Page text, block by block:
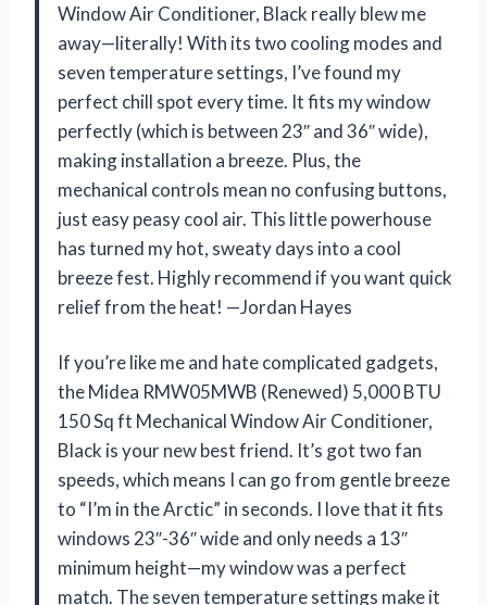
Window Air Conditioner, Black really blew me
away—literally! With its two cooling modes and
seven temperature settings, I’ve found my
perfect chill spot every time. It fits my window
perfectly (which is between 23″ and 36″ wide),
making installation a breeze. Plus, the
mechanical controls mean no confusing buttons,
just easy peasy cool air. This little powerhouse
has turned my hot, sweaty days into a cool
breeze fest. Highly recommend if you want quick
relief from the heat! —Jordan Hayes
If you’re like me and hate complicated gadgets,
the Midea RMW05MWB (Renewed) 5,000 BTU
150 Sq ft Mechanical Window Air Conditioner,
Black is your new best friend. It’s got two fan
speeds, which means I can go from gentle breeze
to “I’m in the Arctic” in seconds. I love that it fits
windows 23″-36″ wide and only needs a 13″
minimum height—my window was a perfect
match. The seven temperature settings make it